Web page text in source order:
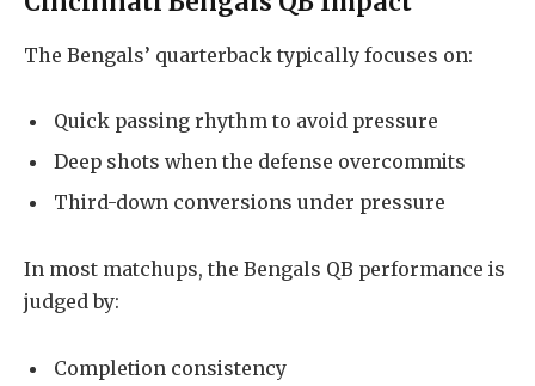
The Bengals’ quarterback typically focuses on:
Quick passing rhythm to avoid pressure
Deep shots when the defense overcommits
Third-down conversions under pressure
In most matchups, the Bengals QB performance is
judged by:
Completion consistency